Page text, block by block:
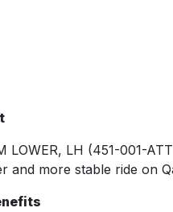
LOWER, LH (451-001-
and more stable ride on